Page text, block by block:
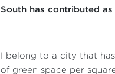
South has contributed
I belong to a city that
of green space per